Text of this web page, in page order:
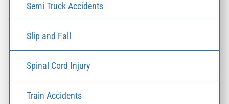
Semi Truck Accidents
Slip and Fall
Spinal Cord Injury
Train Accidents